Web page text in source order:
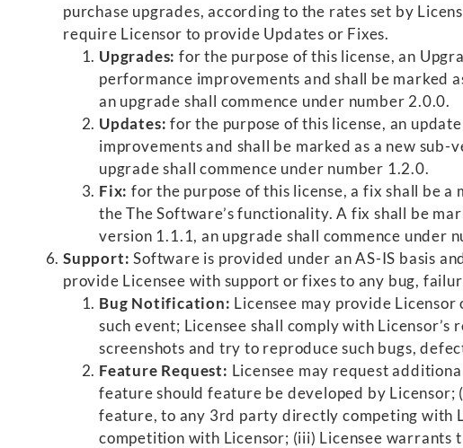
purchase upgrades, according to the rates set by
require Licensor to provide Updates or Fixes.
Upgrades: for the purpose of this license, an
performance improvements and shall be marked
an upgrade shall commence under number 2.0.0.
Updates:for the purpose of this license, an
improvements and shall be marked as a new
upgrade shall commence under number 1.2.0.
Fix: for the purpose of this license, a fix shall be
the The Software’s functionality. A fix shall be
version 1.1.1, an upgrade shall commence under
Support: Software is provided under an AS-IS basis
provide Licensee with support or fixes to any bug,
Bug Notification: Licensee may provide
such event; Licensee shall comply with
screenshots and try to reproduce such bugs,
Feature Request: Licensee may request
feature should feature be developed by
feature, to any 3rd party directly competing with
competition with Licensor; (iii) Licensee